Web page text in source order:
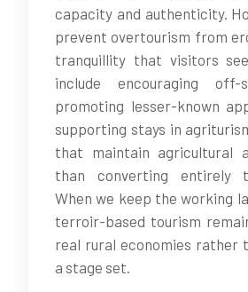
capacity and authenticity.
prevent overtourism from
tranquillity that visitors
include encouraging off-
promoting lesser-known
supporting stays in
that maintain agricultural
than converting entirely
When we keep the working
terroir-based tourism
real rural economies rather
a stage set.